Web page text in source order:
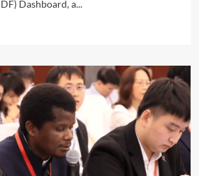
Dashboard, a...